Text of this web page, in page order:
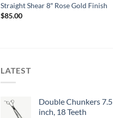
Straight Shear 8″ Rose Gold Finish
$85.00
LATEST
Double Chunkers 7.5
inch, 18 Teeth